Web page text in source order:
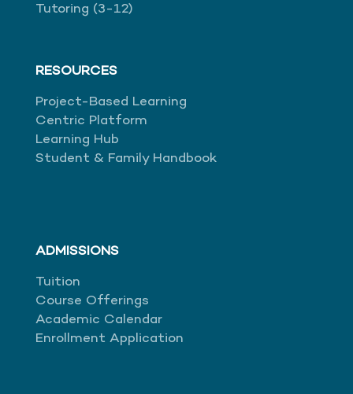
Tutoring (3-12)
RESOURCES
Project-Based Learning
Centric Platform
Learning Hub
Student & Family Handbook
ADMISSIONS
Tuition
Course Offerings
Academic Calendar
Enrollment Application